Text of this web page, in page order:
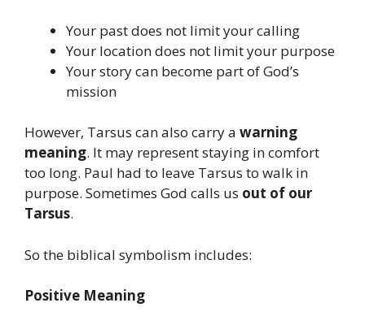
Your past does not limit your calling
Your location does not limit your purpose
Your story can become part of God’s
mission
However, Tarsus can also carry a warning
meaning. It may represent staying in comfort
too long. Paul had to leave Tarsus to walk in
purpose. Sometimes God calls us out of our
Tarsus.
So the biblical symbolism includes:
Positive Meaning